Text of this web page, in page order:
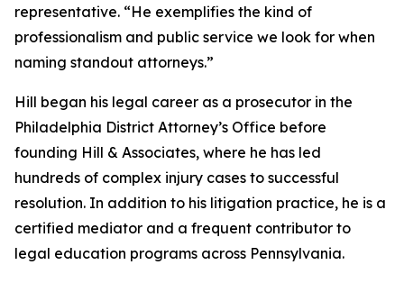
representative. “He exemplifies the kind of
professionalism and public service we look for when
naming standout attorneys.”
Hill began his legal career as a prosecutor in the
Philadelphia District Attorney’s Office before
founding Hill & Associates, where he has led
hundreds of complex injury cases to successful
resolution. In addition to his litigation practice, he is a
certified mediator and a frequent contributor to
legal education programs across Pennsylvania.